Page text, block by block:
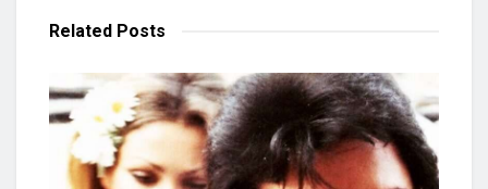
Related Posts